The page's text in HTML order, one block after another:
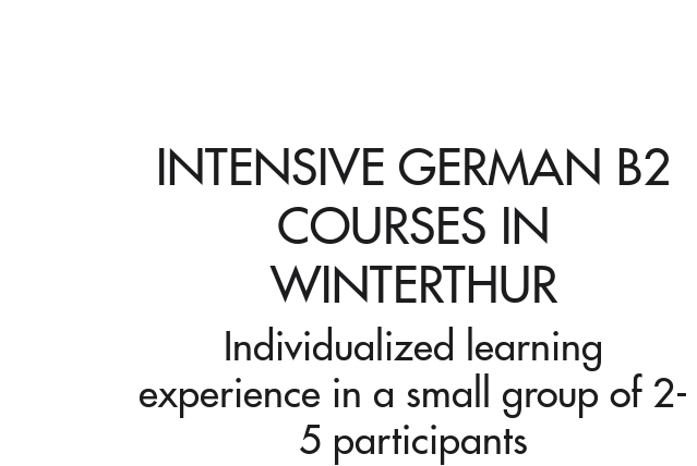
INTENSIVE GERMAN B2
COURSES IN
WINTERTHUR
Individualized learning
experience in a small group of 2-
5 participants